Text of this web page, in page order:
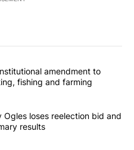
commented articles in the last
constitutional
amendment to
fishing and farming
Andy Ogles loses
loses reelection bid and
results